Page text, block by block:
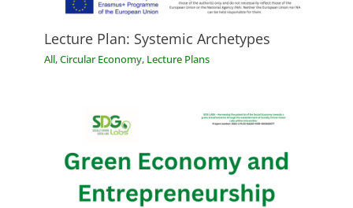
Lecture Plan: Systemic Archetypes
All,Circular Economy, Lecture Plans